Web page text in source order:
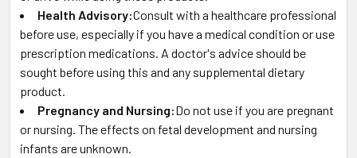
Health Advisory:Consult with a healthcare professional
before use, especially if you have a medical condition or use
prescription medications. A doctor's advice should be
sought before using this and any supplemental dietary
product.
Pregnancy and Nursing:Do not use if you are pregnant
or nursing. The effects on fetal development and nursing
infants are unknown.